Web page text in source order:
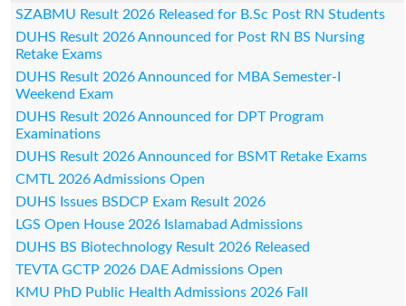
SZABMU Result 2026 Released for B.Sc Post RN Students
DUHS Result 2026 Announced for Post RN BS Nursing
Retake Exams
DUHS Result 2026 Announced for MBA Semester-I
Weekend Exam
DUHS Result 2026 Announced for DPT Program
Examinations
DUHS Result 2026 Announced for BSMT Retake Exams
CMTL 2026 Admissions Open
DUHS Issues BSDCP Exam Result 2026
LGS Open House 2026 Islamabad Admissions
DUHS BS Biotechnology Result 2026 Released
TEVTA GCTP 2026 DAE Admissions Open
KMU PhD Public Health Admissions 2026 Fall